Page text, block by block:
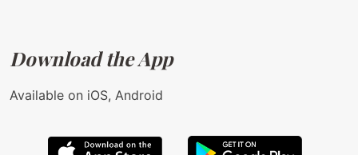
Download the App
Available on iOS, Android